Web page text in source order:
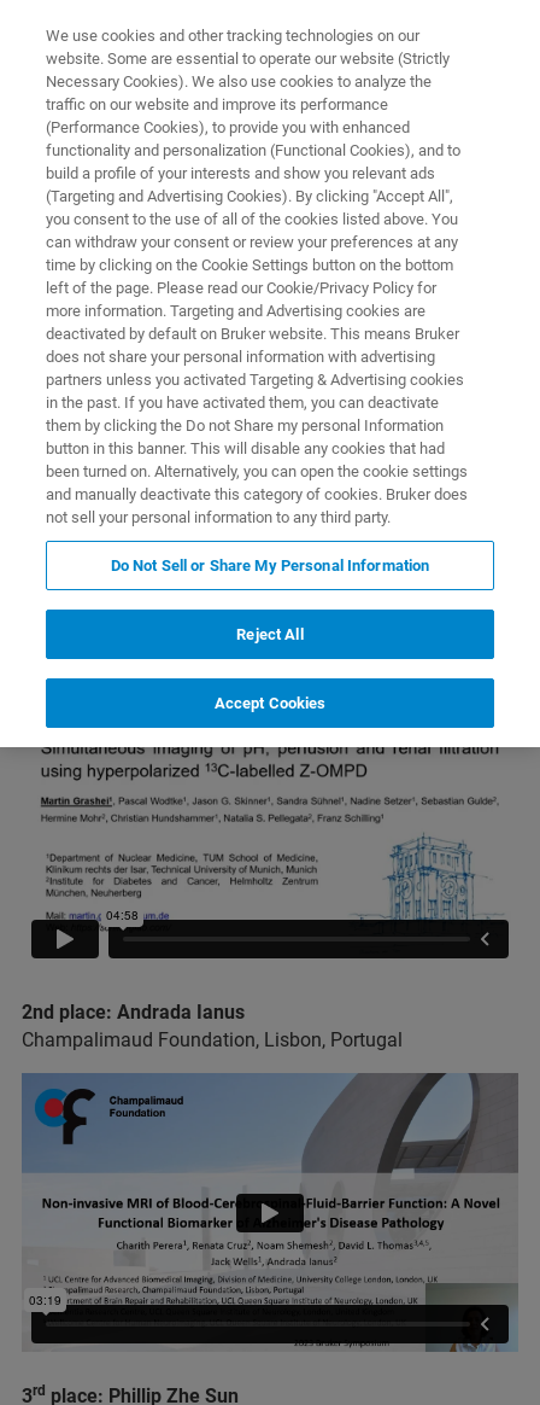
Bruker MRI Award 2022
2022 Bruker MRI Award Winners
Bruker MRI Award Winners Winners of previous years
2023 Bruker MRI Award Winners
1st place: Martin Grashei
Technical University of Munich, Munich, Germany
2nd place: Andrada Ianus
Champalimaud Foundation, Lisbon, Portugal
3rd place: Phillip Zhe Sun
We use cookies and other tracking technologies on our
website. Some are essential to operate our website (Strictly
Necessary Cookies). We also use cookies to analyze the
traffic on our website and improve its performance
(Performance Cookies), to provide you with enhanced
functionality and personalization (Functional Cookies), and to
build a profile of your interests and show you relevant ads
(Targeting and Advertising Cookies). By clicking "Accept All",
you consent to the use of all of the cookies listed above. You
can withdraw your consent or review your preferences at any
time by clicking on the Cookie Settings button on the bottom
left of the page. Please read our Cookie/Privacy Policy for
more information. Targeting and Advertising cookies are
deactivated by default on Bruker website. This means Bruker
does not share your personal information with advertising
partners unless you activated Targeting & Advertising cookies
in the past. If you have activated them, you can deactivate
them by clicking the Do not Share my personal Information
button in this banner. This will disable any cookies that had
been turned on. Alternatively, you can open the cookie settings
and manually deactivate this category of cookies. Bruker does
not sell your personal information to any third party.
Do Not Sell or Share My Personal Information
Reject All
Accept Cookies